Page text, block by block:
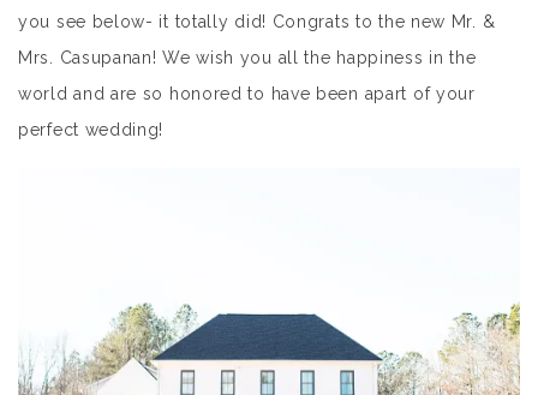
you see below- it totally did! Congrats to the new Mr. &
Mrs. Casupanan! We wish you all the happiness in the
world and are so honored to have been apart of your
perfect wedding!